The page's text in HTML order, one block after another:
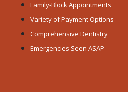
Family-Block Appointments
Variety of Payment Options
Comprehensive Dentistry
Emergencies Seen ASAP